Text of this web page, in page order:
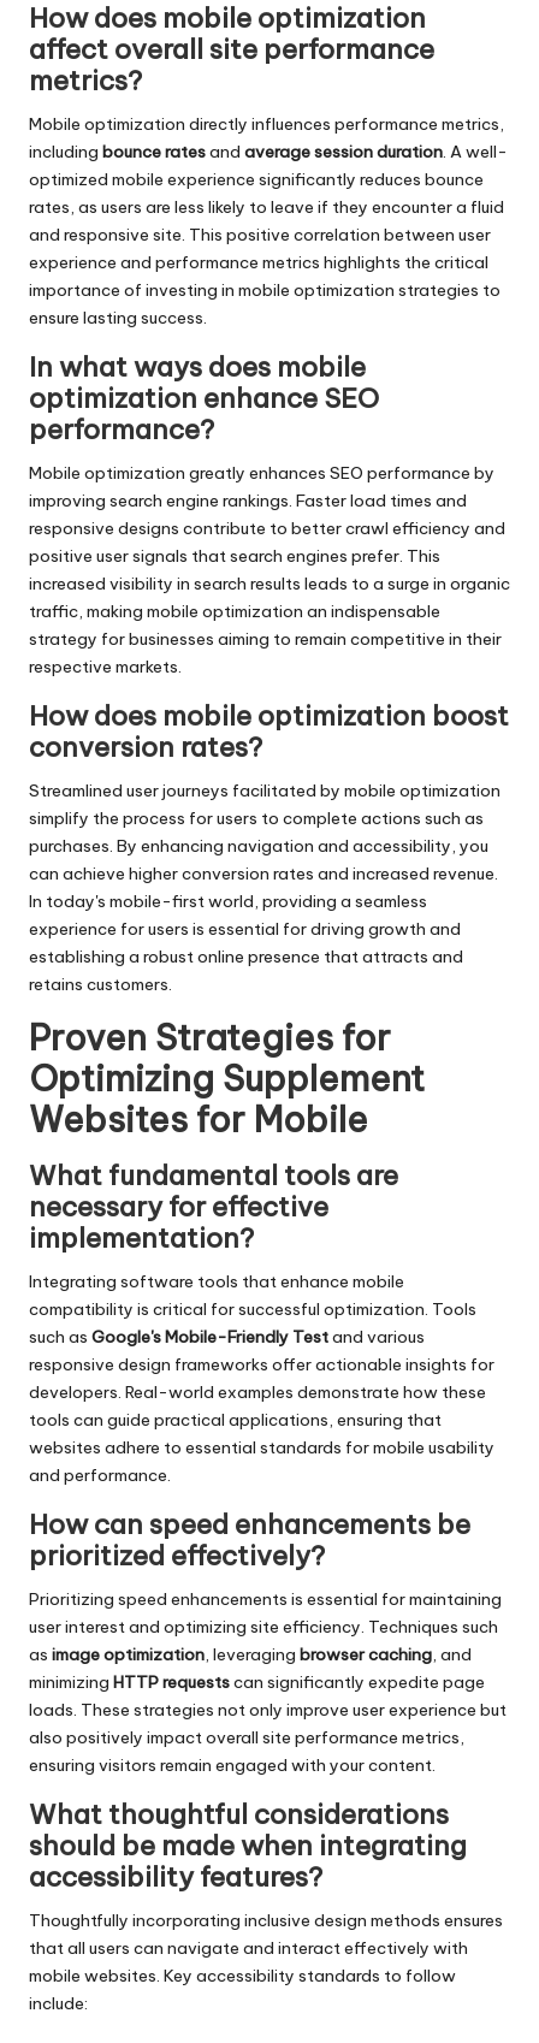
How does mobile optimization
affect overall site performance
metrics?
Mobile optimization directly influences performance metrics,
including bounce ratesand average session duration. A well-
optimized mobile experience significantly reduces bounce
rates, as users are less likely to leave if they encounter a fluid
and responsive site. This positive correlation between user
experience and performance metrics highlights the critical
importance of investing in mobile optimization strategies to
ensure lasting success.
In what ways does mobile
optimization enhance SEO
performance?
Mobile optimization greatly enhances SEO performance by
improving search engine rankings. Faster load times and
responsive designs contribute to better crawl efficiency and
positive user signals that search engines prefer. This
increased visibility in search results leads to a surge in organic
traffic, making mobile optimization an indispensable
strategy for businesses aiming to remain competitive in their
respective markets.
How does mobile optimization boost
conversion rates?
Streamlined user journeys facilitated by mobile optimization
simplify the process for users to complete actions such as
purchases. By enhancing navigation and accessibility, you
can achieve higher conversion rates and increased revenue.
In today's mobile-first world, providing a seamless
experience for users is essential for driving growth and
establishing a robust online presence that attracts and
retains customers.
Proven Strategies for
Optimizing Supplement
Websites for Mobile
What fundamental tools are
necessary for effective
implementation?
Integrating software tools that enhance mobile
compatibility is critical for successful optimization. Tools
such as Google's Mobile-Friendly Testand various
responsive design frameworks offer actionable insights for
developers. Real-world examples demonstrate how these
tools can guide practical applications, ensuring that
websites adhere to essential standards for mobile usability
and performance.
How can speed enhancements be
prioritized effectively?
Prioritizing speed enhancements is essential for maintaining
user interest and optimizing site efficiency. Techniques such
as image optimization, leveraging browser caching, and
minimizing HTTP requestscan significantly expedite page
loads. These strategies not only improve user experience but
also positively impact overall site performance metrics,
ensuring visitors remain engaged with your content.
What thoughtful considerations
should be made when integrating
accessibility features?
Thoughtfully incorporating inclusive design methods ensures
that all users can navigate and interact effectively with
mobile websites. Key accessibility standards to follow
include: